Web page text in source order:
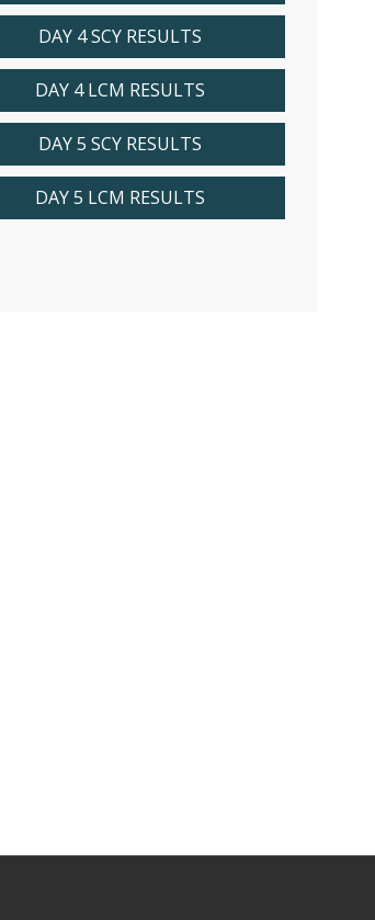
DAY 4 SCY RESULTS
DAY 4 LCM RESULTS
DAY 5 SCY RESULTS
DAY 5 LCM RESULTS